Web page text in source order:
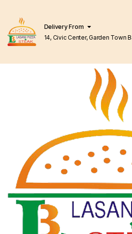
Delivery From
14, Civic Center, Garden Town Barkat Market